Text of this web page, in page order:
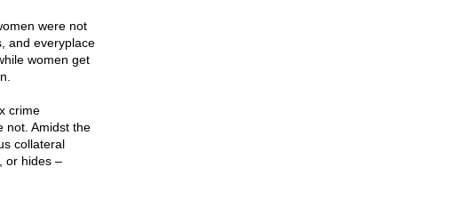
were not
and everyplace
women get
crime
not. Amidst the
collateral
or hides –